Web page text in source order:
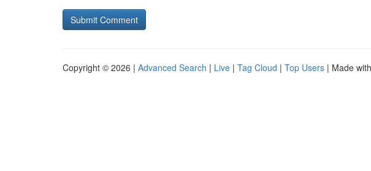
Copyright © 2026 | Advanced Search | Live | Tag Cloud | Top Users | Made with